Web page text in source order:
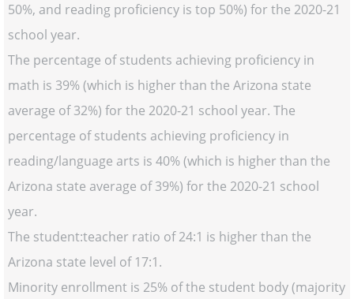
50%, and reading proficiency is top 50%) for the 2020-21
school year.
The percentage of students achieving proficiency in
math is 39% (which is higher than the Arizona state
average of 32%) for the 2020-21 school year. The
percentage of students achieving proficiency in
reading/language arts is 40% (which is higher than the
Arizona state average of 39%) for the 2020-21 school
year.
The student:teacher ratio of 24:1 is higher than the
Arizona state level of 17:1.
Minority enrollment is 25% of the student body (majority